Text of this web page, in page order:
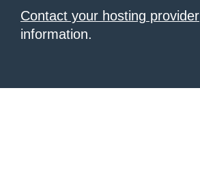
Contact your hosting provider
information.